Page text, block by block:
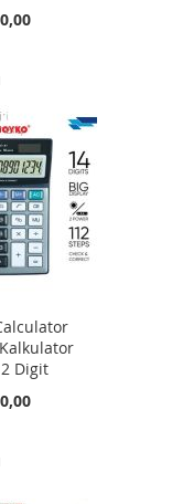
TO
COMPARE
Digit